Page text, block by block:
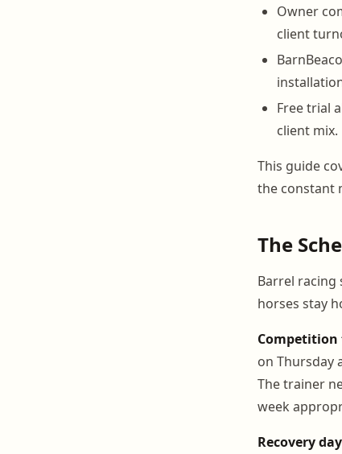
Owner
client
Free trial
client mix.
This guide
the constant
The
Barrel
horses stay
on Thursday
The trainer
week
Recovery